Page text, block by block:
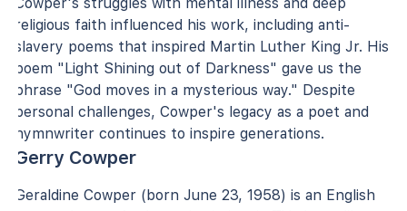
religious faith influenced his work, including anti-
slavery poems that inspired Martin Luther King Jr. His
poem "Light Shining out of Darkness" gave us the
phrase "God moves in a mysterious way." Despite
personal challenges, Cowper's legacy as a poet and
hymnwriter continues to inspire generations.
Gerry Cowper
Geraldine Cowper (born June 23, 1958) is an English